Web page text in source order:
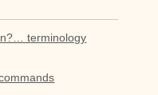
terminology